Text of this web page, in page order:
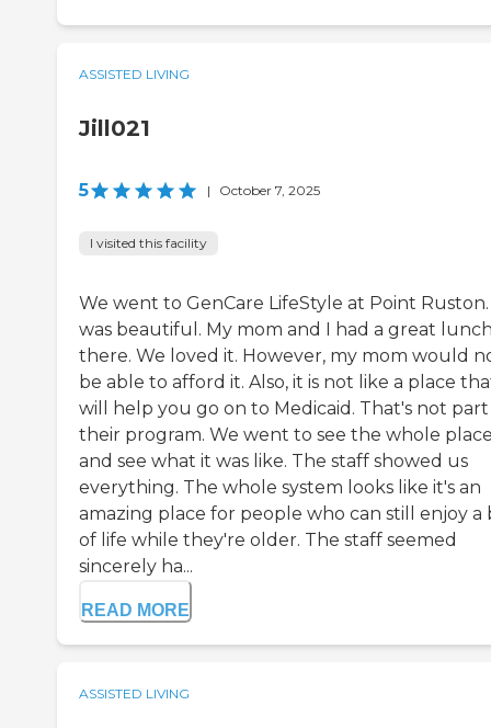
ASSISTED LIVING
Jill021
5 | October 7, 2025
I visited this facility
We went to GenCare LifeStyle at Point
was beautiful. My mom and I had a great
there. We loved it. However, my mom would
be able to afford it. Also, it is not like a place
will help you go on to Medicaid. That's not
their program. We went to see the whole
and see what it was like. The staff showed us
everything. The whole system looks like it's an
amazing place for people who can still enjoy a
of life while they're older. The staff seemed
sincerely ha...
READ MORE
ASSISTED LIVING